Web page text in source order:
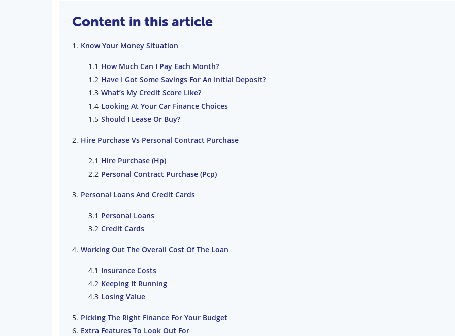
Content in this article
Know Your Money Situation
How Much Can I Pay Each Month?
Have I Got Some Savings For An Initial Deposit?
What’s My Credit Score Like?
Looking At Your Car Finance Choices
Should I Lease Or Buy?
Hire Purchase Vs Personal Contract Purchase
Hire Purchase (Hp)
Personal Contract Purchase (Pcp)
Personal Loans And Credit Cards
Personal Loans
Credit Cards
Working Out The Overall Cost Of The Loan
Insurance Costs
Keeping It Running
Losing Value
Picking The Right Finance For Your Budget
Extra Features To Look Out For